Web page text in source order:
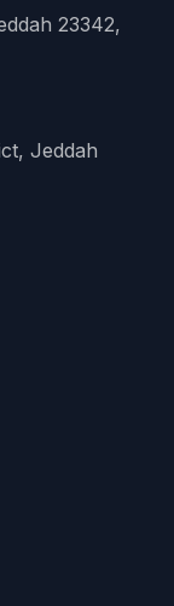
23342,
Jeddah